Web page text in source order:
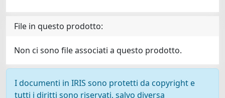
File in questo prodotto:
Non ci sono file associati a questo prodotto.
I documenti in IRIS sono protetti da copyright e
tutti i diritti sono riservati, salvo diversa